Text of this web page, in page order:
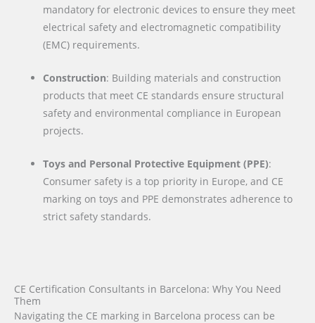
mandatory for electronic devices to ensure they meet
electrical safety and electromagnetic compatibility
(EMC) requirements.
Construction: Building materials and construction
products that meet CE standards ensure structural
safety and environmental compliance in European
projects.
Toys and Personal Protective Equipment (PPE):
Consumer safety is a top priority in Europe, and CE
marking on toys and PPE demonstrates adherence to
strict safety standards.
CE Certification Consultants in Barcelona: Why You Need
Them
Navigating the CE marking in Barcelona process can be